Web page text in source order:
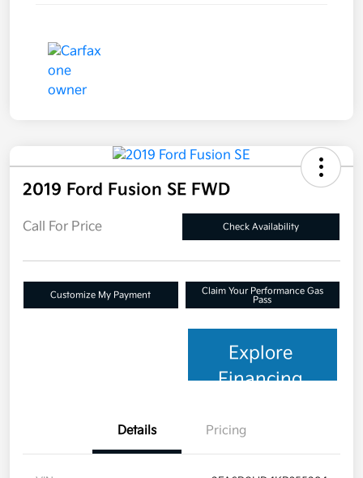
2019 Ford Fusion SE FWD
Call For Price Check Availability
Customize My Payment
Claim Your Performance Gas
Pass
Explore
Financing
Details Pricing